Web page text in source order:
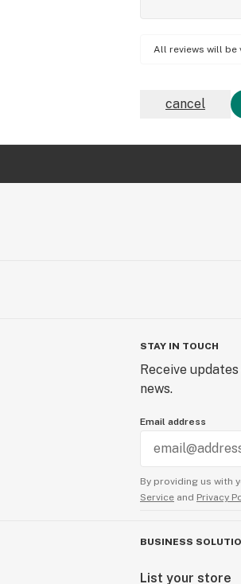
All reviews will be
cancel
STAY IN TOUCH
Receive
news.
Email address
By providing us with
Service and Privacy
BUSINESS
List your store